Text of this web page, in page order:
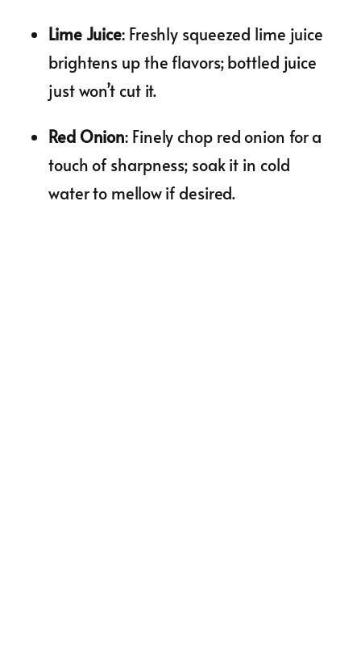
Lime Juice: Freshly squeezed lime juice
brightens up the flavors; bottled juice
just won’t cut it.
Red Onion: Finely chop red onion for a
touch of sharpness; soak it in cold
water to mellow if desired.